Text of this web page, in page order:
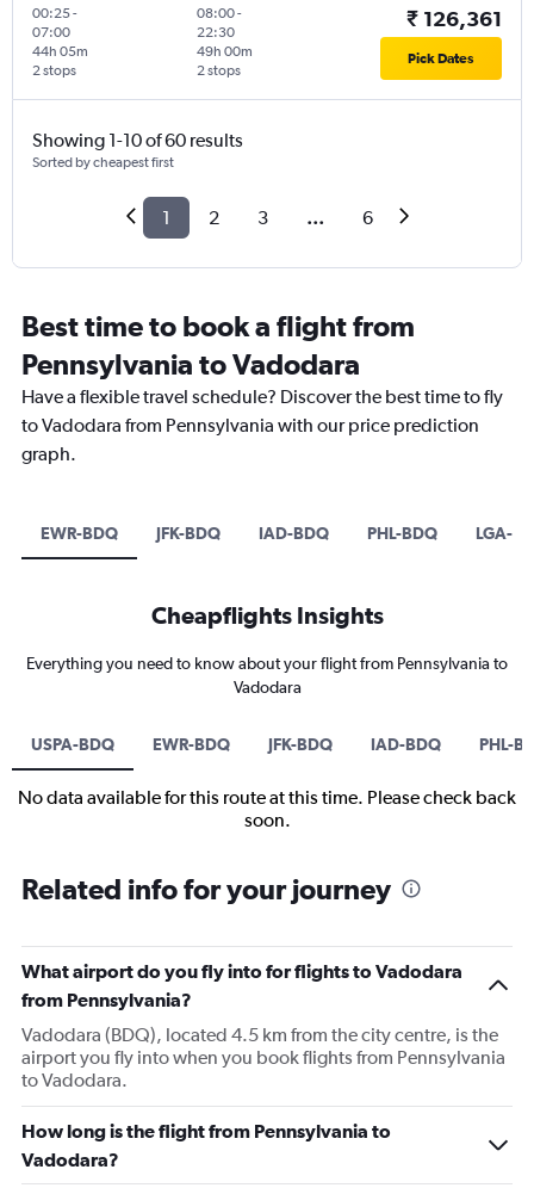
00:25-
07:00
2 stops
44h 05m
08:00-
22:30
2 stops
49h 00m
₹ 126,361
Pick Dates
Showing 1-10 of 60 results
Sorted by cheapest first
1 2 3 ... 6
Best time to book a flight from
Pennsylvania to Vadodara
Have a flexible travel schedule? Discover the best time to fly
to Vadodara from Pennsylvania with our price prediction
graph.
EWR-BDQ JFK-BDQ IAD-BDQ PHL-BDQ LGA-
Cheapflights Insights
Everything you need to know about your flight from Pennsylvania to
Vadodara
USPA-BDQ EWR-BDQ JFK-BDQ IAD-BDQ PHL-
No data available for this route at this time. Please check back
soon.
Related info for your journey
What airport do you fly into for flights to Vadodara
from Pennsylvania?
Vadodara (BDQ), located 4.5 km from the city centre, is the
airport you fly into when you book flights from Pennsylvania
to Vadodara.
How long is the flight from Pennsylvania to
Vadodara?